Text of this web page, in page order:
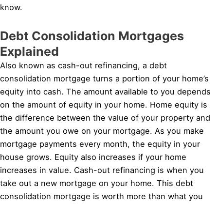
know.
Debt Consolidation Mortgages
Explained
Also known as cash-out refinancing, a debt
consolidation mortgage turns a portion of your home’s
equity into cash. The amount available to you depends
on the amount of equity in your home. Home equity is
the difference between the value of your property and
the amount you owe on your mortgage. As you make
mortgage payments every month, the equity in your
house grows. Equity also increases if your home
increases in value. Cash-out refinancing is when you
take out a new mortgage on your home. This debt
consolidation mortgage is worth more than what you